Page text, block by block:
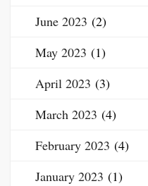
June 2023 (2)
May 2023 (1)
April 2023 (3)
March 2023 (4)
February 2023 (4)
January 2023 (1)